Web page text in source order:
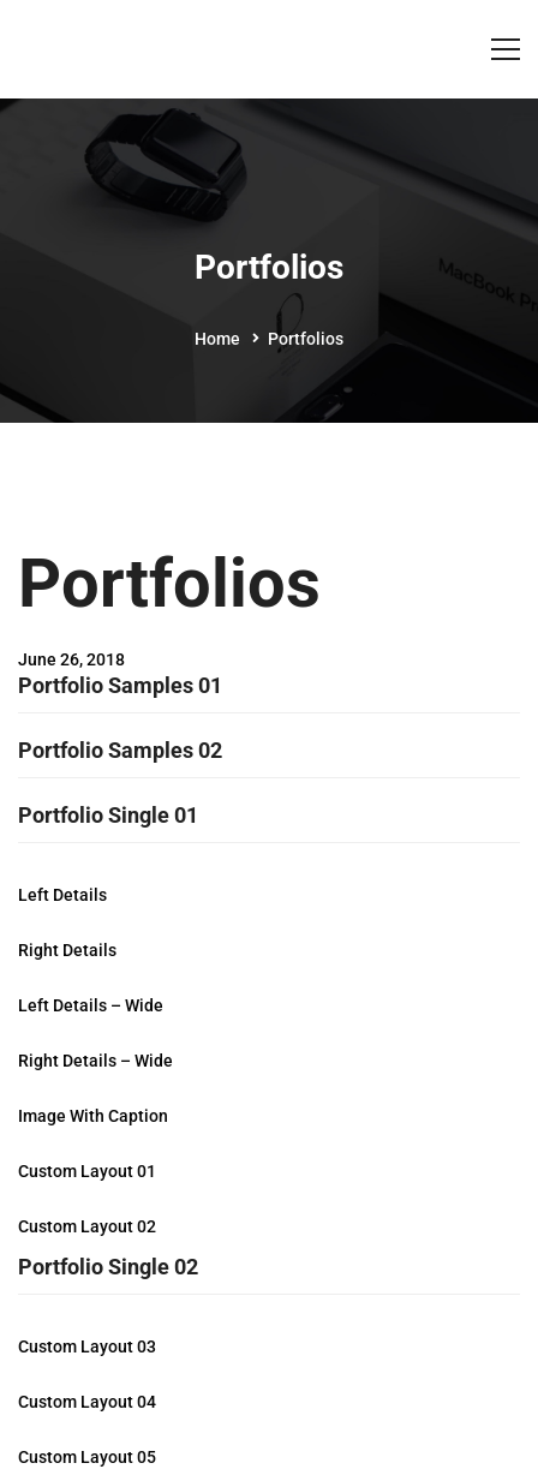
Portfolios
Home Portfolios
Portfolios
June 26, 2018
Portfolio Samples 01
Portfolio Samples 02
Portfolio Single 01
Left Details
Right Details
Left Details – Wide
Right Details – Wide
Image With Caption
Custom Layout 01
Custom Layout 02
Portfolio Single 02
Custom Layout 03
Custom Layout 04
Custom Layout 05